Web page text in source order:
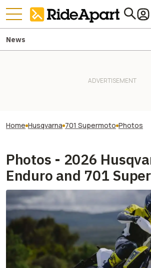
News
Home Husqvarna 701 Supermoto Photos
Photos - 2026
Enduro and 701